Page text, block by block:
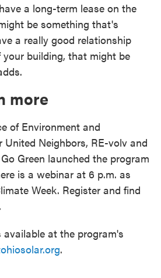
a long-term lease on the
be something that's
a really good relationship
building, that might be
more
of Environment and
United Neighbors, RE-volv and
Green launched the program
is a webinar at 6 p.m. as
Week. Register and find
.
at the program's
.